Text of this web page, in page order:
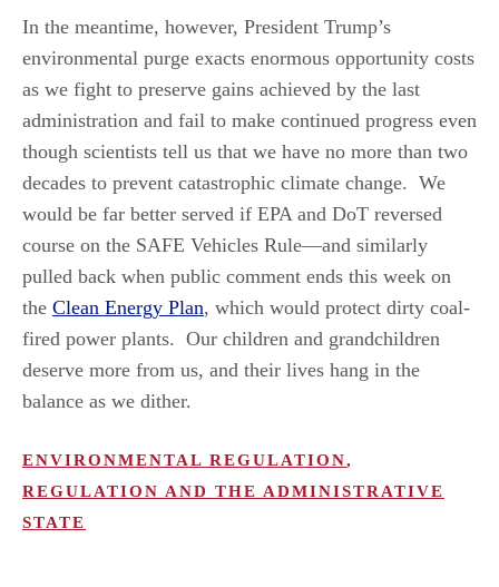
In the meantime, however, President Trump’s
environmental purge exacts enormous opportunity costs
as we fight to preserve gains achieved by the last
administration and fail to make continued progress even
though scientists tell us that we have no more than two
decades to prevent catastrophic climate change. We
would be far better served if EPA and DoT reversed
course on the SAFE Vehicles Rule—and similarly
pulled back when public comment ends this week on
the Clean Energy Plan, which would protect dirty coal-
fired power plants. Our children and grandchildren
deserve more from us, and their lives hang in the
balance as we dither.
ENVIRONMENTAL REGULATION,
REGULATION AND THE ADMINISTRATIVE
STATE